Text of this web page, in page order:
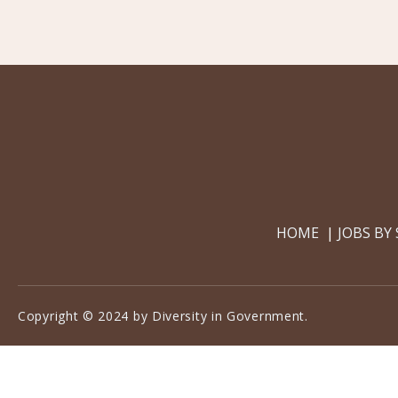
HOME JOBS
Copyright © 2024 by Diversity in Government.